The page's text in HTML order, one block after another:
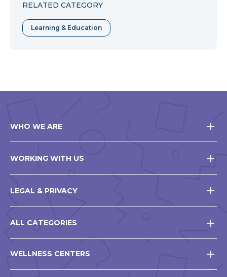
RELATED CATEGORY
Learning & Education
WHO WE ARE
WORKING WITH US
LEGAL & PRIVACY
ALL CATEGORIES
WELLNESS CENTERS